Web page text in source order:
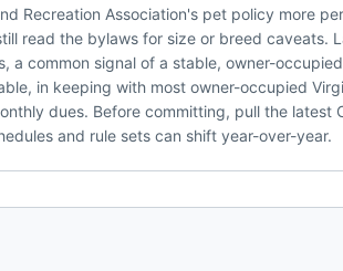
Recreation Association's pet policy more
read the bylaws for size or breed caveats.
a common signal of a stable, owner-
in keeping with most owner-occupied
dues. Before committing, pull the latest
and rule sets can shift year-over-year.